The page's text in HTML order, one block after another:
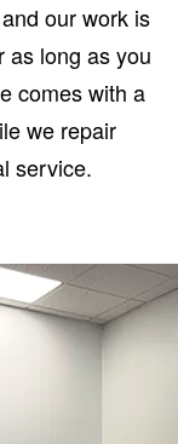
our work is
as long as you
comes with a
we repair
service.